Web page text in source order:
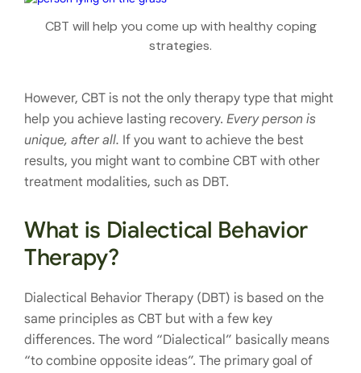
CBT will help you come up with healthy coping
strategies.
However, CBT is not the only therapy type that might
help you achieve lasting recovery. Every person is
unique, after all. If you want to achieve the best
results, you might want to combine CBT with other
treatment modalities, such as DBT.
What is Dialectical Behavior
Therapy?
Dialectical Behavior Therapy (DBT) is based on the
same principles as CBT but with a few key
differences. The word “Dialectical” basically means
“to combine opposite ideas”. The primary goal of